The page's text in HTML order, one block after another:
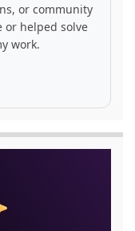
or community
or helped solve
work.